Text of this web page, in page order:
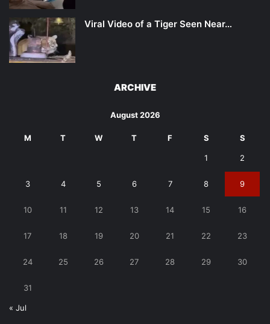
Viral Video of a Tiger Seen Near…
ARCHIVE
August 2026
M T W T F S S
1 2
3 4 5 6 7 8 9
10 11 12 13 14 15 16
17 18 19 20 21 22 23
24 25 26 27 28 29 30
31
« Jul